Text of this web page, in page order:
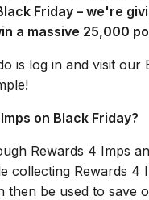
Friday – we're
a massive 25,000
is log in and visit our
on Black Friday?
Rewards 4 Imps
collecting Rewards 4
then be used to save